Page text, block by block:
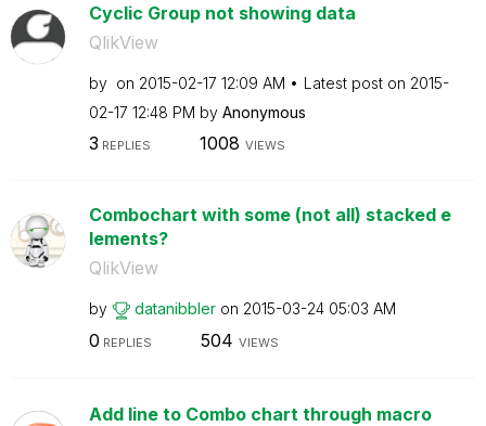
Cyclic Group not showing data
QlikView
by on ‎2015-02-17 12:09 AM Latest post on ‎2015-
02-17 12:48 PM by Anonymous
3 REPLIES 1008 VIEWS
Combochart with some (not all) stacked e
lements?
QlikView
by datanibbler on ‎2015-03-24 05:03 AM
0 REPLIES 504 VIEWS
Add line to Combo chart through macro